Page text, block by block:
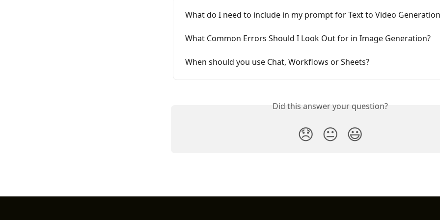
What do I need to include in my prompt for Text to Video
What Common Errors Should I Look Out for in Image Generation?
When should you use Chat, Workflows or Sheets?
Did this answer your question?
😞 😐 😃